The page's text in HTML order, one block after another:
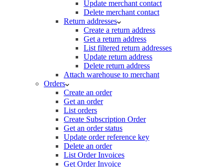
Update merchant contact
Delete merchant contact
Return addresses
Create a return address
Get a return address
List filtered return addresses
Update return address
Delete return address
Attach warehouse to merchant
Orders
Create an order
Get an order
List orders
Create Subscription Order
Get an order status
Update order reference key
Delete an order
List Order Invoices
Get Order Invoice